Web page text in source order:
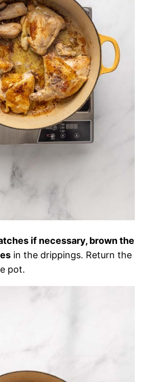
if necessary, brown the
in the drippings. Return the
pot.